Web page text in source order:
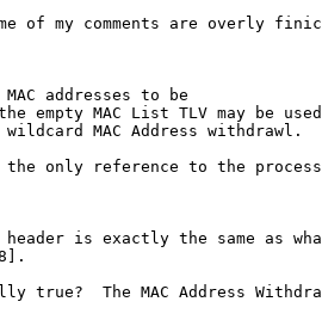
of my comments are overly
addresses to be
empty MAC List TLV may be
MAC Address withdrawl.
only reference to the
is exactly the same as
true?  The MAC Address